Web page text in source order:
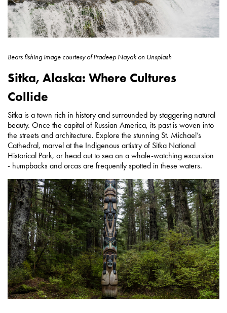
Bears fishing Image courtesy ofPradeep Nayak on Unsplash
Sitka, Alaska: Where Cultures
Collide
Sitka is a town rich in history and surrounded by staggering natural
beauty. Once the capital of Russian America, its past is woven into
the streets and architecture. Explore the stunning St. Michael’s
Cathedral, marvel at the Indigenous artistry of Sitka National
Historical Park, or head out to sea on a whale-watching excursion
- humpbacks and orcas are frequently spotted in these waters.